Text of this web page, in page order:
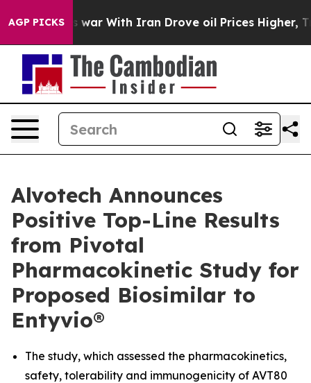
AGP PICKS
As war With Iran Drove oil Prices Higher, Trump
Alvotech Announces
Positive Top-Line Results
from Pivotal
Pharmacokinetic Study for
Proposed Biosimilar to
Entyvio®
The study, which assessed the pharmacokinetics,
safety, tolerability and immunogenicity of AVT80